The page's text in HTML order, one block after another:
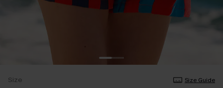
Size Size Guide